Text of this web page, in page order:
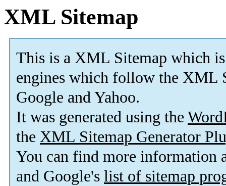
XML Sitemap
This is a XML Sitemap which is
engines which follow the XML
Google and Yahoo.
It was generated using the
the XML Sitemap Generator
You can find more information
and Google's list of sitemap